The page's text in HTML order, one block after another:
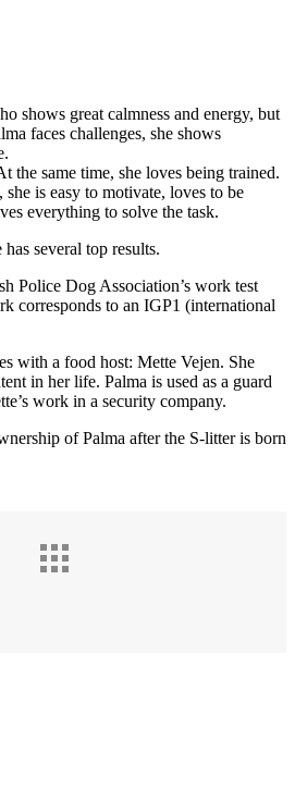
shows great calmness and energy, but
faces challenges, she shows
the same time, she loves being trained.
is easy to motivate, loves to be
everything to solve the task.
several top results.
Police Dog Association’s work test
corresponds to an IGP1 (international
with a food host: Mette Vejen. She
in her life. Palma is used as a guard
work in a security company.
of Palma after the S-litter is born